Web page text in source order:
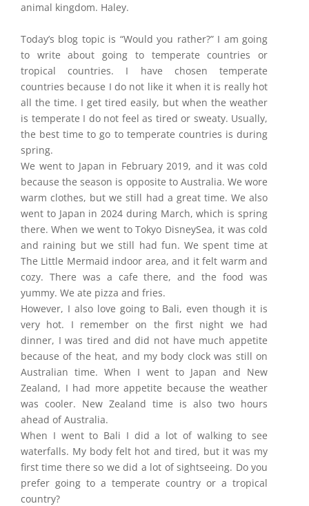
animal kingdom. Haley.
Today’s blog topic is “Would you rather?” I am going
to write about going to temperate countries or
tropical countries. I have chosen temperate
countries because I do not like it when it is really hot
all the time. I get tired easily, but when the weather
is temperate I do not feel as tired or sweaty. Usually,
the best time to go to temperate countries is during
spring.
We went to Japan in February 2019, and it was cold
because the season is opposite to Australia. We wore
warm clothes, but we still had a great time. We also
went to Japan in 2024 during March, which is spring
there. When we went to Tokyo DisneySea, it was cold
and raining but we still had fun. We spent time at
The Little Mermaid indoor area, and it felt warm and
cozy. There was a cafe there, and the food was
yummy. We ate pizza and fries.
However, I also love going to Bali, even though it is
very hot. I remember on the first night we had
dinner, I was tired and did not have much appetite
because of the heat, and my body clock was still on
Australian time. When I went to Japan and New
Zealand, I had more appetite because the weather
was cooler. New Zealand time is also two hours
ahead of Australia.
When I went to Bali I did a lot of walking to see
waterfalls. My body felt hot and tired, but it was my
first time there so we did a lot of sightseeing. Do you
prefer going to a temperate country or a tropical
country?